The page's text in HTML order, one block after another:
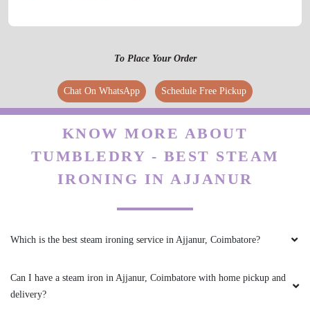
efficiency and friendly staff!
REYAZ REYAZ
Unexpectedly found myself stuck in
Coimbatore a week with a carry-on of dirty
less than 24 hours, was communicative,
up and dropped off to my Home. They are
To Place Your Order
Chat On WhatsApp Schedule Free Pickup
KNOW MORE ABOUT
TUMBLEDRY - BEST STEAM
IRONING IN AJJANUR
Which is the best steam ironing service in Ajjanur, Coimbatore?
Can I have a steam iron in Ajjanur, Coimbatore with home pickup and
delivery?